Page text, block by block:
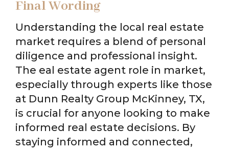
Final Wording
Understanding the local real estate
market requires a blend of personal
diligence and professional insight.
The eal estate agent role in market,
especially through experts like those
at Dunn Realty Group McKinney, TX,
is crucial for anyone looking to make
informed real estate decisions. By
staying informed and connected,